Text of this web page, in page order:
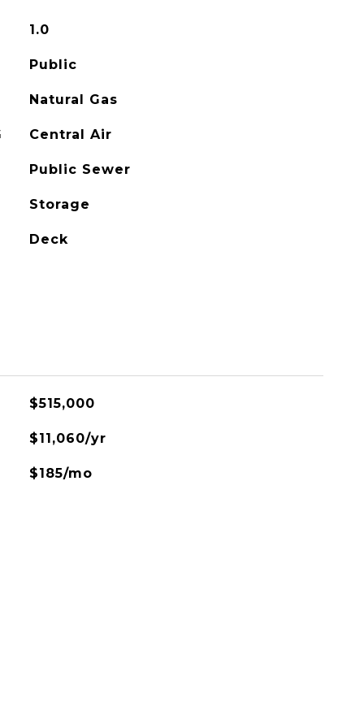
1.0
Public
Natural Gas
Central Air
Public Sewer
Storage
Deck
$515,000
$11,060/yr
$185/mo